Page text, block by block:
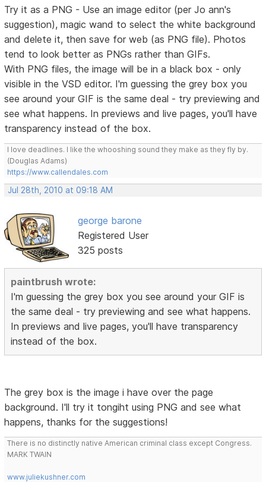
Try it as a PNG - Use an image editor (per Jo ann's
suggestion), magic wand to select the white background
and delete it, then save for web (as PNG file). Photos
tend to look better as PNGs rather than GIFs.
With PNG files, the image will be in a black box - only
visible in the VSD editor. I'm guessing the grey box you
see around your GIF is the same deal - try previewing and
see what happens. In previews and live pages, you'll have
transparency instead of the box.
I love deadlines. I like the whooshing sound they make as they fly by.
(Douglas Adams)
https://www.callendales.com
Jul 28th, 2010 at 09:18 AM
george barone
Registered User
325 posts
paintbrush wrote:
I'm guessing the grey box you see around your GIF is
the same deal - try previewing and see what happens.
In previews and live pages, you'll have transparency
instead of the box.
The grey box is the image i have over the page
background. I'll try it tongiht using PNG and see what
happens, thanks for the suggestions!
There is no distinctly native American criminal class except Congress.
MARK TWAIN
www.juliekushner.com